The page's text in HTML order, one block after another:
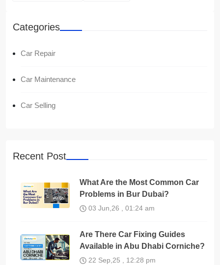
Categories
Car Repair
Car Maintenance
Car Selling
Recent Post
What Are the Most Common Car
Problems in Bur Dubai?
03 Jun,26 , 01:24 am
Are There Car Fixing Guides
Available in Abu Dhabi Corniche?
22 Sep,25 , 12:28 pm